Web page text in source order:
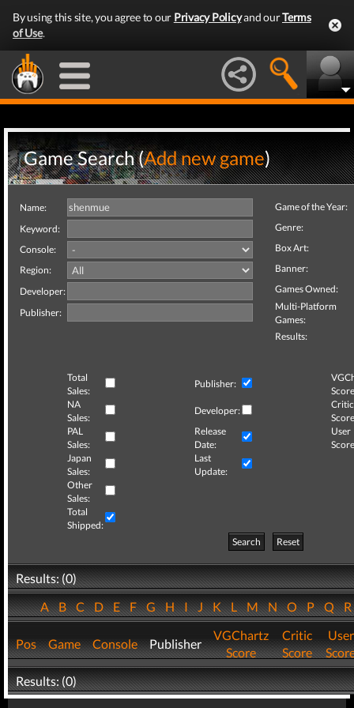
By using this site, you agree to our Privacy Policyand ourTerms
of Use.
Game Search (Add new game)
Name:
Keyword:
Console:
Region:
Developer:
Publisher:
Game of the Year:
Genre:
Box Art:
Banner:
Games Owned:
Multi-Platform
Games:
Results:
Total
Sales:
Publisher:
NA
Sales:
Developer:
Critic
PAL
Sales:
Release
Date:
User
Japan
Sales:
Last
Update:
Other
Sales:
Total
Shipped:
Search
Reset
Results: (0)
ABCDEFGHIJKLMNOPQ
Pos Game Console Publisher
VGChartz
Score
Critic
Score
User
Results: (0)